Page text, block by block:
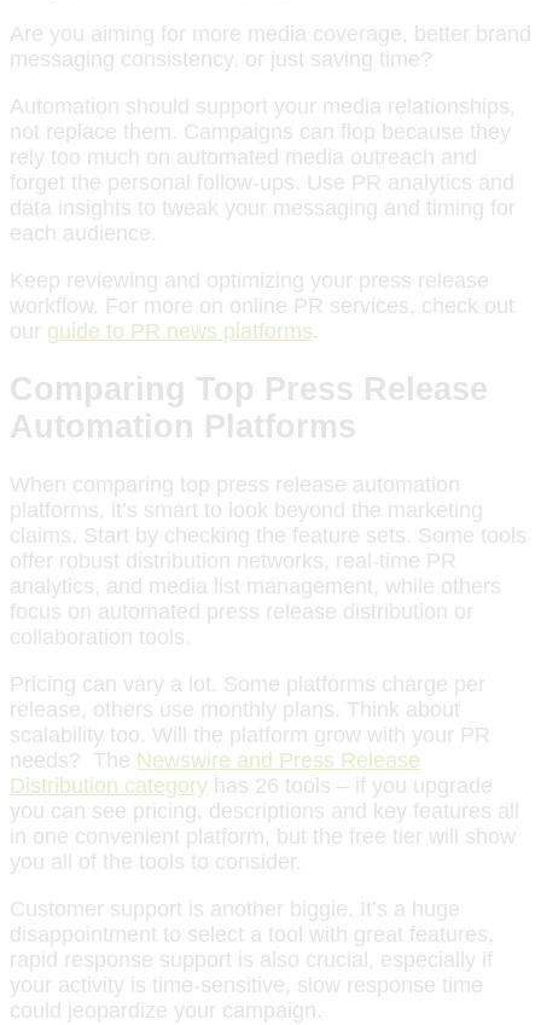
Are you aiming for more media coverage, better brand
messaging consistency, or just saving time?
Automation should support your media relationships,
not replace them. Campaigns can flop because they
rely too much on automated media outreach and
forget the personal follow-ups. Use PR analytics and
data insights to tweak your messaging and timing for
each audience.
Keep reviewing and optimizing your press release
workflow. For more on online PR services, check out
our guide to PR news platforms.
Comparing Top Press Release
Automation Platforms
When comparing top press release automation
platforms, it’s smart to look beyond the marketing
claims. Start by checking the feature sets. Some tools
offer robust distribution networks, real-time PR
analytics, and media list management, while others
focus on automated press release distribution or
collaboration tools.
Pricing can vary a lot. Some platforms charge per
release, others use monthly plans. Think about
scalability too. Will the platform grow with your PR
needs? The Newswire and Press Release
Distribution category has 26 tools – if you upgrade
you can see pricing, descriptions and key features all
in one convenient platform, but the free tier will show
you all of the tools to consider.
Customer support is another biggie. It’s a huge
disappointment to select a tool with great features,
rapid response support is also crucial, especially if
your activity is time-sensitive, slow response time
could jeopardize your campaign.